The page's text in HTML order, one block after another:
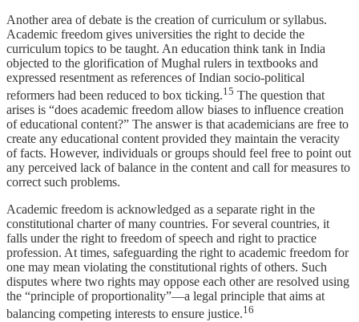
Another area of debate is the creation of curriculum or syllabus.
Academic freedom gives universities the right to decide the
curriculum topics to be taught. An education think tank in India
objected to the glorification of Mughal rulers in textbooks and
expressed resentment as references of Indian socio-political
reformers had been reduced to box ticking.15 The question that
arises is “does academic freedom allow biases to influence creation
of educational content?” The answer is that academicians are free to
create any educational content provided they maintain the veracity
of facts. However, individuals or groups should feel free to point out
any perceived lack of balance in the content and call for measures to
correct such problems.
Academic freedom is acknowledged as a separate right in the
constitutional charter of many countries. For several countries, it
falls under the right to freedom of speech and right to practice
profession. At times, safeguarding the right to academic freedom for
one may mean violating the constitutional rights of others. Such
disputes where two rights may oppose each other are resolved using
the “principle of proportionality”—a legal principle that aims at
balancing competing interests to ensure justice.16